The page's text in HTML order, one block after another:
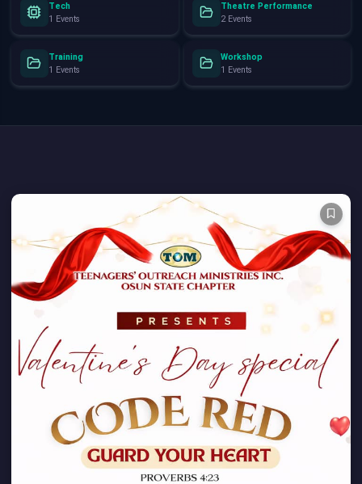
Tech
1 Events
Theatre Performance
2 Events
Training
1 Events
Workshop
1 Events